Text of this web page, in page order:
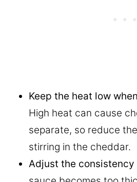
Keep the heat low
High heat can cause
separate, so reduce
stirring in the cheddar.
Adjust the consistency